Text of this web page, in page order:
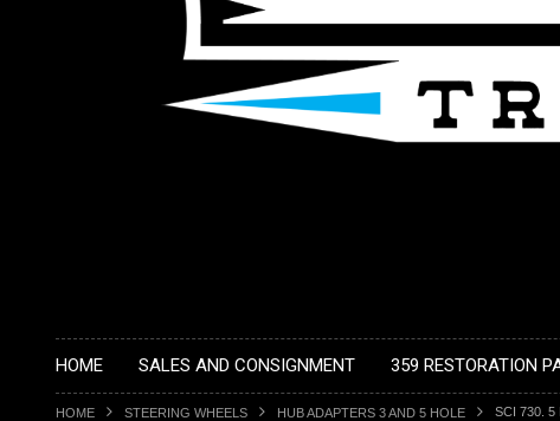
HOME SALES AND CONSIGNMENT 359 RESTORATION
HOME STEERING WHEELS HUB ADAPTERS 3 AND 5 HOLE SCI 730. 5